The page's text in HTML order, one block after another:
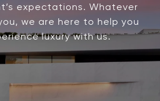
expectations. Whatever
we are here to help you
luxury with us.